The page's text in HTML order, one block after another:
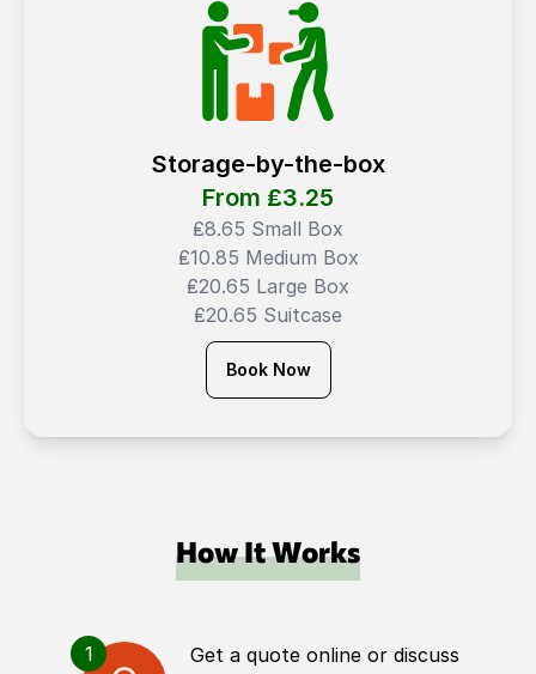
Storage-by-the-box
From ₤3.25
₤8.65 Small Box
₤10.85 Medium Box
₤20.65 Large Box
₤20.65 Suitcase
Book Now
How It Works
1
Get a quote online or discuss